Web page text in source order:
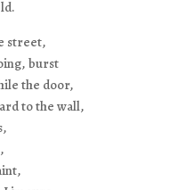
street,
burst
the door,
to the wall,